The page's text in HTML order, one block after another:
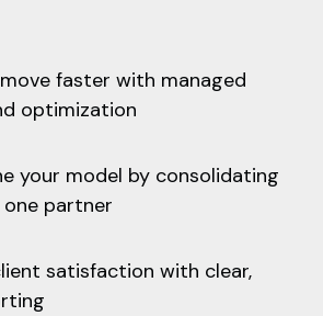
faster with managed
optimization
your model by consolidating
partner
satisfaction with clear,